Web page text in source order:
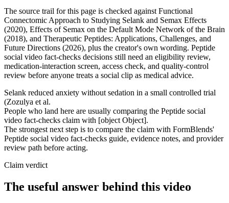
The source trail for this page is checked against Functional
Connectomic Approach to Studying Selank and Semax Effects
(2020), Effects of Semax on the Default Mode Network of the Brain
(2018), and Therapeutic Peptides: Applications, Challenges, and
Future Directions (2026), plus the creator's own wording. Peptide
social video fact-checks decisions still need an eligibility review,
medication-interaction screen, access check, and quality-control
review before anyone treats a social clip as medical advice.
Selank reduced anxiety without sedation in a small controlled trial
(Zozulya et al.
People who land here are usually comparing the Peptide social
video fact-checks claim with [object Object].
The strongest next step is to compare the claim with FormBlends'
Peptide social video fact-checks guide, evidence notes, and provider
review path before acting.
Claim verdict
The useful answer behind this video